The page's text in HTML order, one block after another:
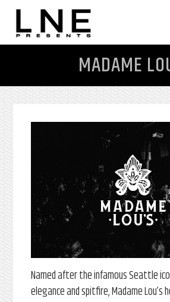
MADAME
Named after the infamous Seattle
elegance and spitfire, Madame Lou’s